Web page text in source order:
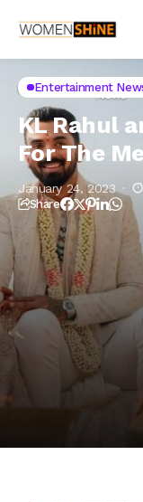
Home Celebs News
Entertainment
KL Rahul
For The
January 24, 2023
Share